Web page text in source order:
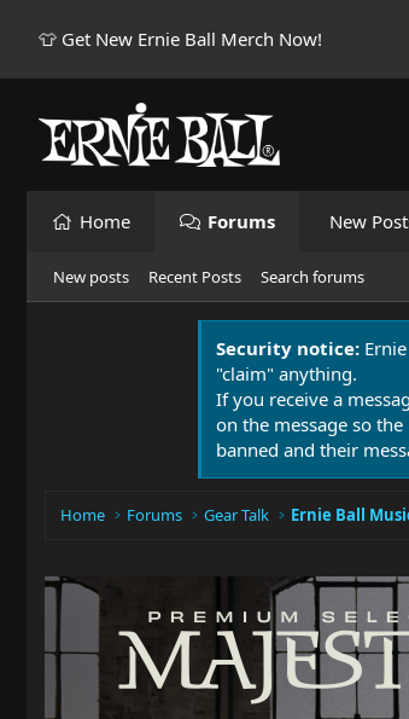
👕 Get New Ernie Ball Merch Now!
Home Forums New
New posts Recent Posts Search forums
Security notice:
"claim" anything.
If you receive a
on the message so
banned and their
Home Forums Gear Talk Ernie Ball